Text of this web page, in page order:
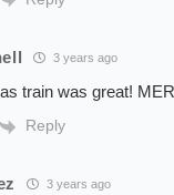
3 years ago
train was great!
Reply
3 years ago